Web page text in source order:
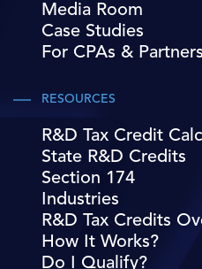
Media Room
Case Studies
For CPAs & Partners
RESOURCES
R&D Tax Credit
State R&D Credits
Section 174
Industries
R&D Tax Credits
How It Works?
Do I Qualify?